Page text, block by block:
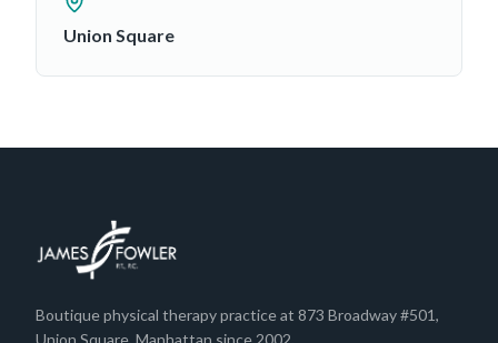
Union Square
Boutique physical therapy practice at 873 Broadway #501,
Union Square, Manhattan since 2002.